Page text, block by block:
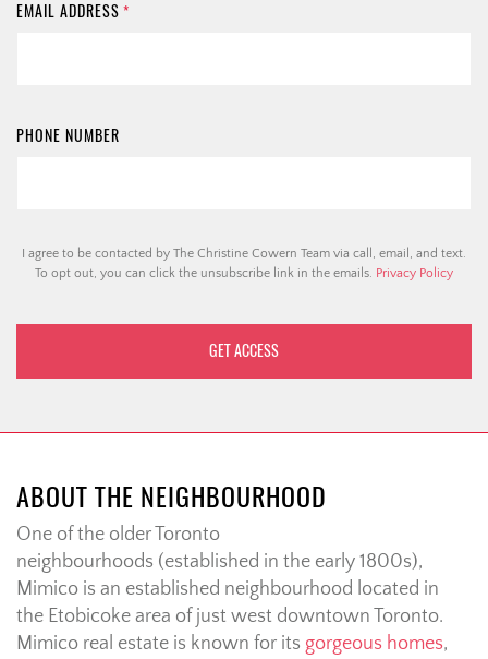
EMAIL ADDRESS *
PHONE NUMBER
I agree to be contacted by The Christine Cowern Team via call, email, and text.
To opt out, you can click the unsubscribe link in the emails. Privacy Policy
ABOUT THE NEIGHBOURHOOD
One of the older Toronto
neighbourhoods (established in the early 1800s),
Mimico is an established neighbourhood located in
the Etobicoke area of just west downtown Toronto.
Mimico real estate is known for its gorgeous homes,